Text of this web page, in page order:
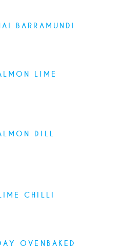
BARRAMUNDI
LIME
DILL
CHILLI
OVENBAKED